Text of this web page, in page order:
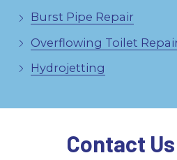
Burst Pipe Repair
Overflowing Toilet
Hydrojetting
Contact